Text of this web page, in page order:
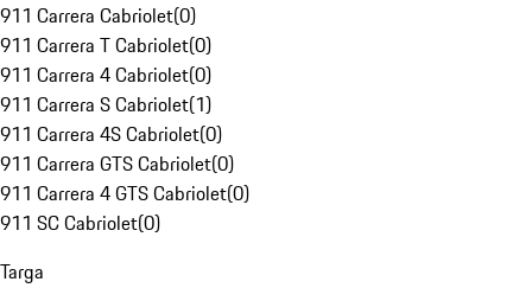
911 Carrera Cabriolet(0)
911 Carrera T Cabriolet(0)
911 Carrera 4 Cabriolet(0)
911 Carrera S Cabriolet(1)
911 Carrera 4S Cabriolet(0)
911 Carrera GTS Cabriolet(0)
911 Carrera 4 GTS Cabriolet(0)
911 SC Cabriolet(0)
Targa